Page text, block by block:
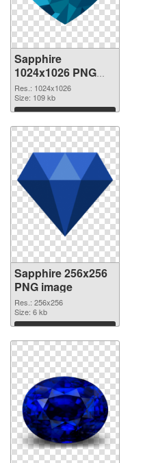
Sapphire
1024x1026 PNG
cutout
Res.: 1024x1026
Size: 109 kb
Download
Sapphire 256x256
PNG image
Res.: 256x256
Size: 6 kb
Download